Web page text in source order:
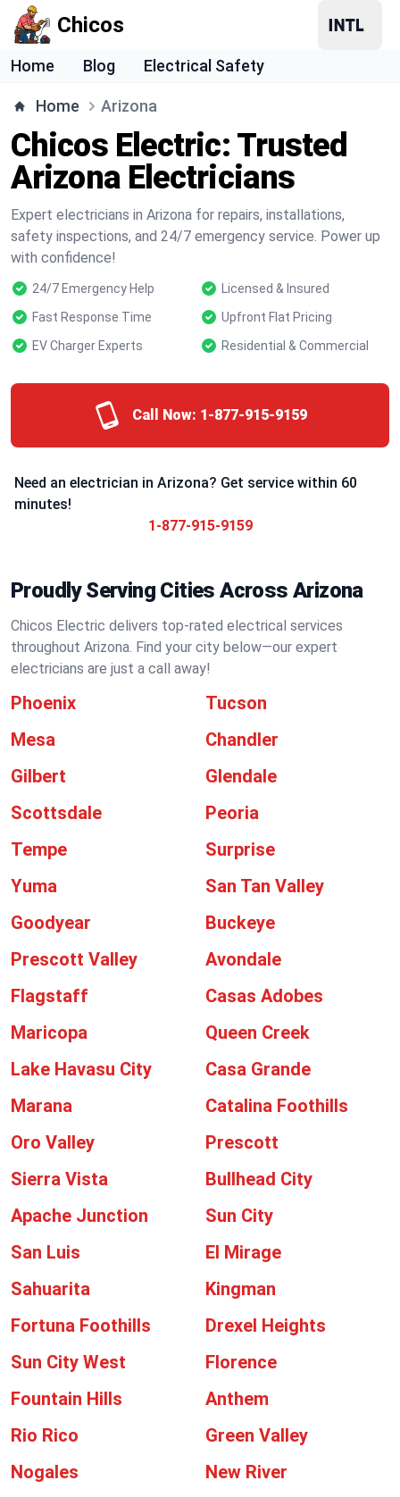
Chicos
Home Blog Electrical Safety
Home Arizona
Chicos Electric: Trusted
Arizona Electricians
Expert electricians in Arizona for repairs, installations,
safety inspections, and 24/7 emergency service. Power up
with confidence!
24/7 Emergency Help
Licensed & Insured
Fast Response Time
Upfront Flat Pricing
EV Charger Experts
Residential & Commercial
Call Now: 1-877-915-9159
Need an electrician in Arizona? Get service within 60
minutes!
1-877-915-9159
Proudly Serving Cities Across Arizona
Chicos Electric delivers top-rated electrical services
throughout Arizona. Find your city below—our expert
electricians are just a call away!
Phoenix
Tucson
Mesa
Chandler
Gilbert
Glendale
Scottsdale
Peoria
Tempe
Surprise
Yuma
San Tan Valley
Goodyear
Buckeye
Prescott Valley
Avondale
Flagstaff
Casas Adobes
Maricopa
Queen Creek
Lake Havasu City
Casa Grande
Marana
Catalina Foothills
Oro Valley
Prescott
Sierra Vista
Bullhead City
Apache Junction
Sun City
San Luis
El Mirage
Sahuarita
Kingman
Fortuna Foothills
Drexel Heights
Sun City West
Florence
Fountain Hills
Anthem
Rio Rico
Green Valley
Nogales
New River